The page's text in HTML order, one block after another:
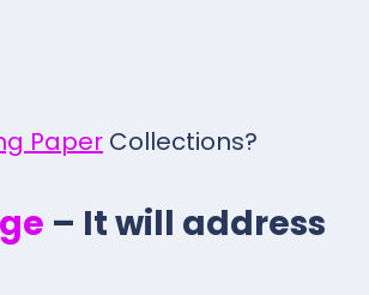
Paper Collections?
– It will address